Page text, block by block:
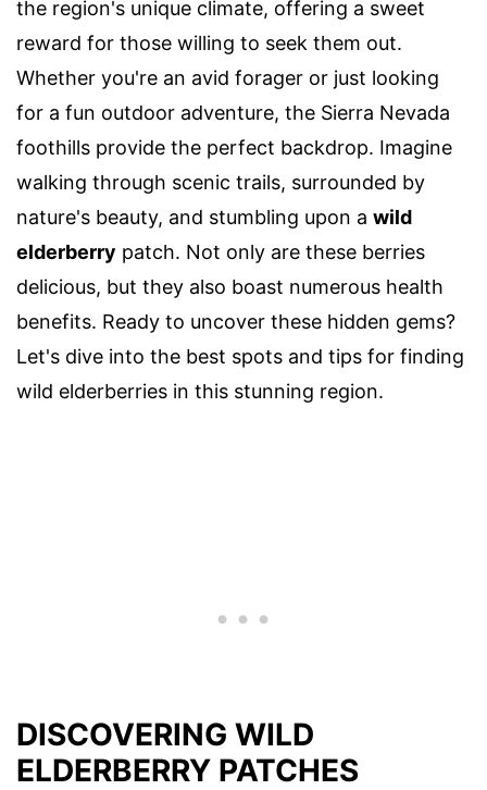
the region's unique climate, offering a sweet
reward for those willing to seek them out.
Whether you're an avid forager or just looking
for a fun outdoor adventure, the Sierra Nevada
foothills provide the perfect backdrop. Imagine
walking through scenic trails, surrounded by
nature's beauty, and stumbling upon a wild
elderberry patch. Not only are these berries
delicious, but they also boast numerous health
benefits. Ready to uncover these hidden gems?
Let's dive into the best spots and tips for finding
wild elderberries in this stunning region.
DISCOVERING WILD
ELDERBERRY PATCHES